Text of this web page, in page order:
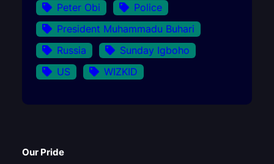
Peter Obi
Police
President Muhammadu Buhari
Russia
Sunday Igboho
US
WIZKID
Our Pride